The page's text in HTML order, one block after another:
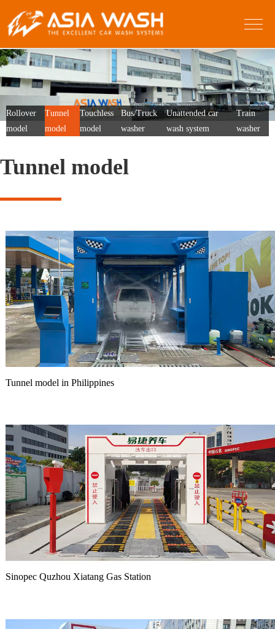
Rollover
model
Tunnel
model
Touchless
model
Bus/Truck
washer
Unattended car
wash system
Train
washer
Tunnel model
Tunnel model in Philippines
Sinopec Quzhou Xiatang Gas Station